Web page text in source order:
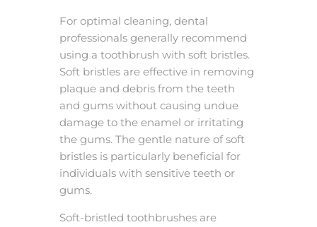
For optimal cleaning, dental
professionals generally recommend
using a toothbrush with soft bristles.
Soft bristles are effective in removing
plaque and debris from the teeth
and gums without causing undue
damage to the enamel or irritating
the gums. The gentle nature of soft
bristles is particularly beneficial for
individuals with sensitive teeth or
gums.
Soft-bristled toothbrushes are